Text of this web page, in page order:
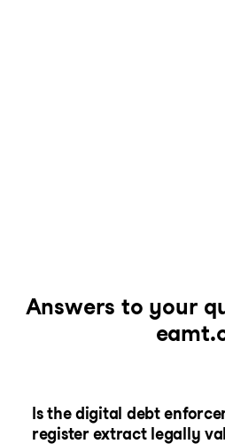
Answers to your
Is the digital debt
register extract legally